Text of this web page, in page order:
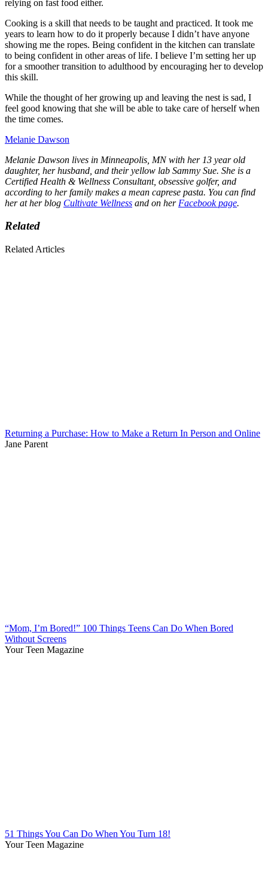
relying on fast food either.
Cooking is a skill that needs to be taught and practiced. It took me
years to learn how to do it properly because I didn’t have anyone
showing me the ropes. Being confident in the kitchen can translate
to being confident in other areas of life. I believe I’m setting her up
for a smoother transition to adulthood by encouraging her to develop
this skill.
While the thought of her growing up and leaving the nest is sad, I
feel good knowing that she will be able to take care of herself when
the time comes.
Melanie Dawson
Melanie Dawson lives in Minneapolis, MN with her 13 year old
daughter, her husband, and their yellow lab Sammy Sue. She is a
Certified Health & Wellness Consultant, obsessive golfer, and
according to her family makes a mean caprese pasta. You can find
her at her blog Cultivate Wellness and on her Facebook page.
Related
Related Articles
Returning a Purchase: How to Make a Return In Person and Online
Jane Parent
“Mom, I’m Bored!” 100 Things Teens Can Do When Bored
Without Screens
Your Teen Magazine
51 Things You Can Do When You Turn 18!
Your Teen Magazine